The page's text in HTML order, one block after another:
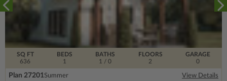
SQ FT
636
FLOORS
2
BEDS
1
BATHS
1
/ 0
GARAGE
0
Plan 27201Summer View Details